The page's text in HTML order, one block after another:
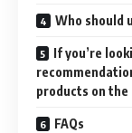
Who should
If you’re
products on the
FAQs